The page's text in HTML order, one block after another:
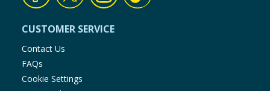
CUSTOMER SERVICE
Contact Us
FAQs
Cookie Settings